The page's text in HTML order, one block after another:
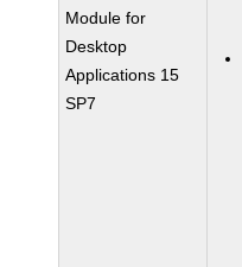
Module for
Desktop
Applications 15
SP7